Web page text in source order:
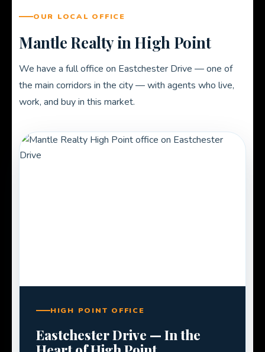
OUR LOCAL OFFICE
Mantle Realty in High Point
We have a full office on Eastchester Drive — one of
the main corridors in the city — with agents who live,
work, and buy in this market.
HIGH POINT OFFICE
Eastchester Drive — In the